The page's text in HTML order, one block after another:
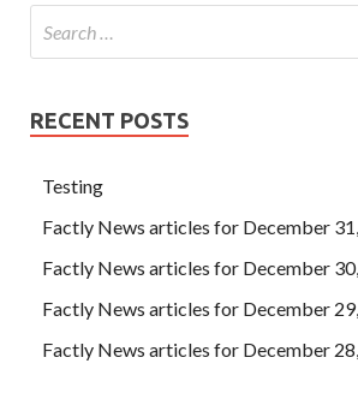
RECENT POSTS
Testing
Factly News articles for December
Factly News articles for December
Factly News articles for December
Factly News articles for December